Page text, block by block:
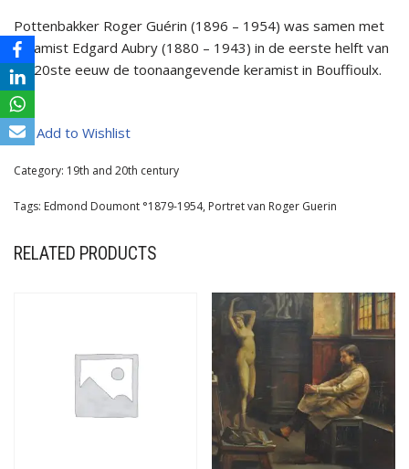
Pottenbakker Roger Guérin (1896 – 1954) was samen met
keramist Edgard Aubry (1880 – 1943) in de eerste helft van
de 20ste eeuw de toonaangevende keramist in Bouffioulx.
Add to Wishlist
Category: 19th and 20th century
Tags: Edmond Doumont °1879-1954, Portret van Roger Guerin
RELATED PRODUCTS